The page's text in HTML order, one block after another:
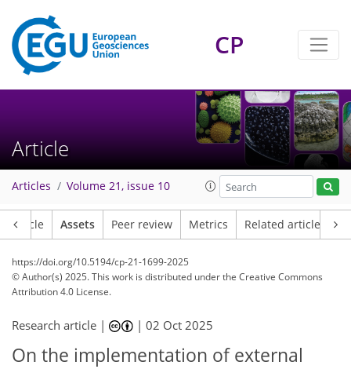
CP
Article
Articles Volume 21, issue 10
Article Assets Peer review Metrics Related articles
https://doi.org/10.5194/cp-21-1699-2025
© Author(s) 2025. This work is distributed underthe Creative Commons
Attribution 4.0 License.
Research article | |02 Oct 2025
On the implementation of external